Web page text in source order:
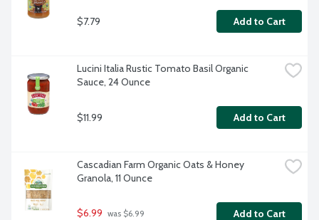
$7.79 Add to Cart
Lucini Italia Rustic Tomato Basil Organic
Sauce, 24 Ounce
$11.99 Add to Cart
Cascadian Farm Organic Oats & Honey
Granola, 11 Ounce
$6.99 was $6.99 Add to Cart